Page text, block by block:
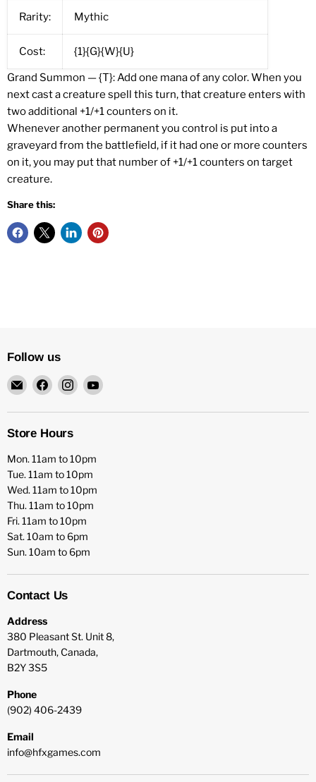
Rarity: Mythic
Cost: {1}{G}{W}{U}
Grand Summon — {T}: Add one mana of any color. When you
next cast a creature spell this turn, that creature enters with
two additional +1/+1 counters on it.
Whenever another permanent you control is put into a
graveyard from the battlefield, if it had one or more counters
on it, you may put that number of +1/+1 counters on target
creature.
Share this:
Follow us
Email
HFX
Games
Find
on
Facebook
Find
on
Find
on
Store Hours
Mon. 11am to 10pm
Tue. 11am to 10pm
Wed. 11am to 10pm
Thu. 11am to 10pm
Fri. 11am to 10pm
Sat. 10am to 6pm
Sun. 10am to 6pm
Contact Us
Address
380 Pleasant St. Unit 8,
Dartmouth, Canada,
B2Y 3S5
Phone
(902) 406-2439
Email
info@hfxgames.com